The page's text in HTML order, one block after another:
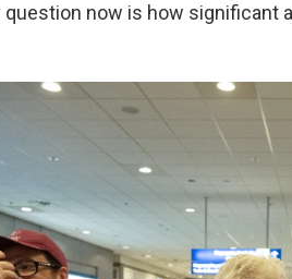
question now is how significant